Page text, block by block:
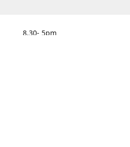
8.30- 5pm